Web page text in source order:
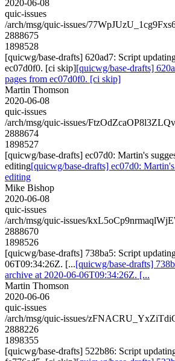
2020-06-08
quic-issues
/arch/msg/quic-issues/
2888675
1898528
[quicwg/base-drafts] 620ad7: Script
ec07d0f0. [ci skip][quicwg/base-drafts]
pages from ec07d0f0. [ci skip]
Martin Thomson
2020-06-08
quic-issues
/arch/msg/quic-issues/
2888674
1898527
[quicwg/base-drafts] ec07d0: Martin's
editing[quicwg/base-drafts] ec07d0:
editing
Mike Bishop
2020-06-08
quic-issues
/arch/msg/quic-issues/
2888670
1898526
[quicwg/base-drafts] 738ba5: Script
06T09:34:26Z. [...[quicwg/base-drafts]
archive at 2020-06-06T09:34:26Z. [...
Martin Thomson
2020-06-06
quic-issues
/arch/msg/quic-issues/
2888226
1898355
[quicwg/base-drafts] 522b86: Script